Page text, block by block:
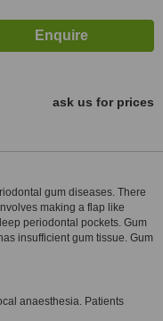
ask us for prices
gum diseases. There
making a flap like
periodontal pockets. Gum
insufficient gum tissue. Gum
anaesthesia. Patients